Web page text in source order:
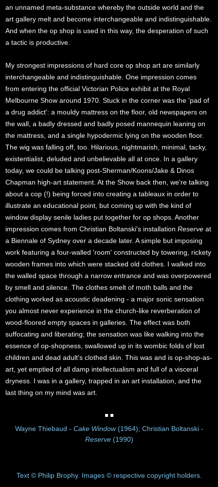
an unnamed meta-substance whereby the outside world and the
art gallery melt and become interchangeable and indistinguishable.
And when the op shop is used in this way, the desperation of such
a tactic is productive.
My strongest impressions of hard core op shop art are similarly
interchangeable and indistinguishable. One impression comes
from entering the official Victorian Police exhibit at the Royal
Melbourne Show around 1970. Stuck in the corner was the 'pad of
a drug addict': a mouldy mattress on the floor, old newspapers on
the wall, a badly dressed and badly posed mannequin leaning on
the mattress, and a single hypodermic lying on the wooden floor.
The wig was falling off, too. Hilarious, nightmarish, minimal, tacky,
existentialist, deluded and unbelievable all at once. In a gallery
today, we could be talking post-Sherman/Koons/Jake & Dinos
Chapman high-art statement. At the Show back then, we're talking
about a cop (!) being forced into creating a tableaux in order to
illustrate an educational point, but coming up with the kind of
window display senile ladies put together for op shops. Another
impression comes from Christian Boltanski's installationReserve at
a Biennale of Sydney over a decade later. A simple but imposing
work featuring a four-walled 'room' constructed by towering, rickety
wooden frames into which were stacked old clothes. I walked into
the walled space through a narrow entrance and was overpowered
by smell and silence. The clothes smelt of moth balls and the
clothing worked as acoustic deadening - a major sonic sensation
you almost never experience in the church-like reverberation of
wood-floored empty spaces in galleries. The effect was both
suffocating and liberating; the sensation was like walking into the
essence of op-shopness, swallowed up in its wombic folds of lost
children and dead adult's clothed skin. This was and is op-shop-as-
art, yet emptied of all damp intellectualism and full of a visceral
dryness. I was in a gallery, trapped in an art installation, and the
last thing on my mind was art.
Wayne Thiebaud - Cake Window(1964); Christian Boltanski -
Reserve(1990)
Text © Philip Brophy. Images © respective copyright holders.